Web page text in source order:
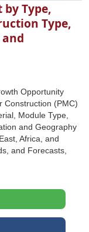
Type,
Type,
Opportunity
Construction (PMC)
Module Type,
and Geography
Africa, and
and Forecasts,